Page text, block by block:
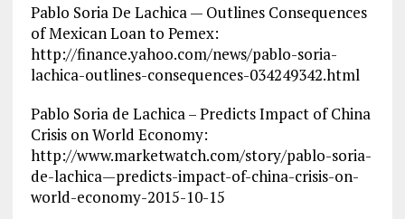
Pablo Soria De Lachica — Outlines Consequences
of Mexican Loan to Pemex:
http://finance.yahoo.com/news/pablo-soria-
lachica-outlines-consequences-034249342.html
Pablo Soria de Lachica – Predicts Impact of China
Crisis on World Economy:
http://www.marketwatch.com/story/pablo-soria-
de-lachica—predicts-impact-of-china-crisis-on-
world-economy-2015-10-15